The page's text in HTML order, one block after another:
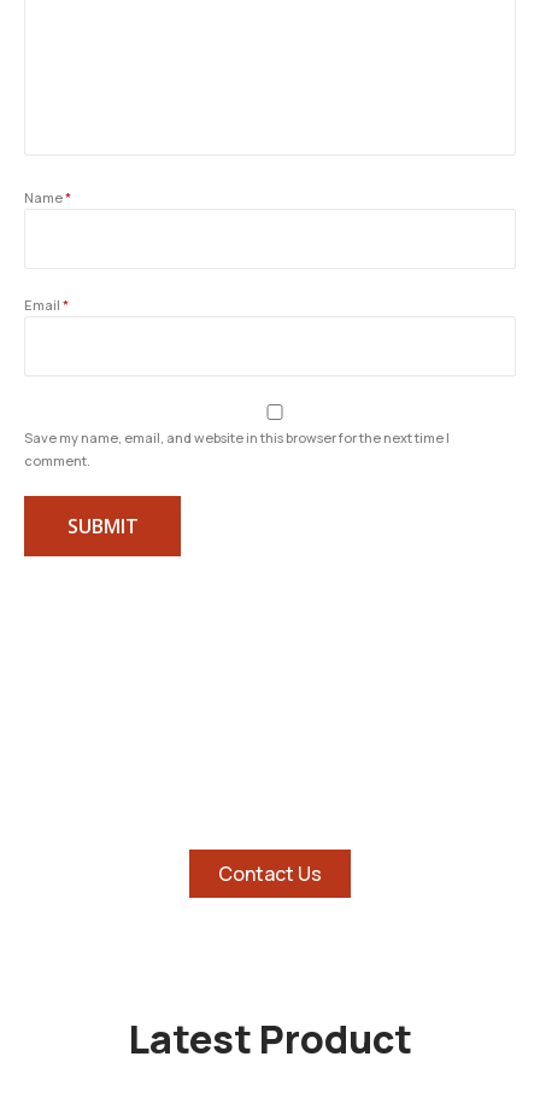
Name*
Email *
Save my name, email, and website in this browser for the next time I
comment.
Contact Us
Latest Product